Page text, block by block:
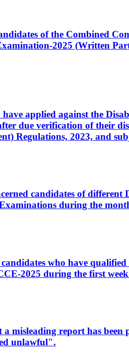
of the Combined
2025 (Written
applied against the
due verification of their
Regulations, 2023, and
candidates of
during the
who have
2025 during the first
misleading report has
unlawful".